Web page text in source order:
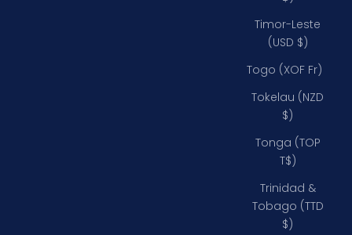
Timor-Leste
(USD $)
Togo (XOF Fr)
Tokelau (NZD
$)
Tonga (TOP
T$)
Trinidad &
Tobago (TTD
$)